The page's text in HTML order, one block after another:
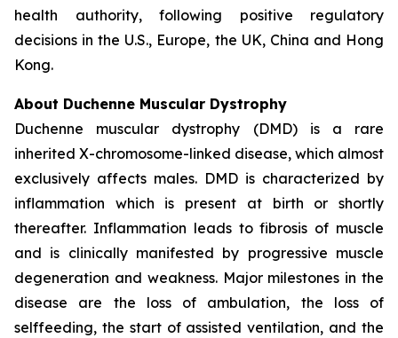
health authority, following positive regulatory
decisions in the U.S., Europe, the UK, China and Hong
Kong.
About Duchenne Muscular Dystrophy
Duchenne muscular dystrophy (DMD) is a rare
inherited X-chromosome-linked disease, which almost
exclusively affects males. DMD is characterized by
inflammation which is present at birth or shortly
thereafter. Inflammation leads to fibrosis of muscle
and is clinically manifested by progressive muscle
degeneration and weakness. Major milestones in the
disease are the loss of ambulation, the loss of
selffeeding, the start of assisted ventilation, and the